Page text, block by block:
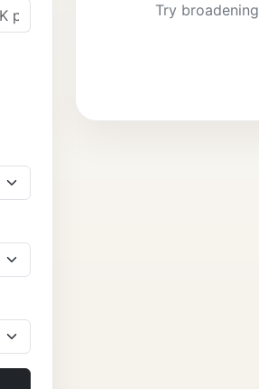
Try